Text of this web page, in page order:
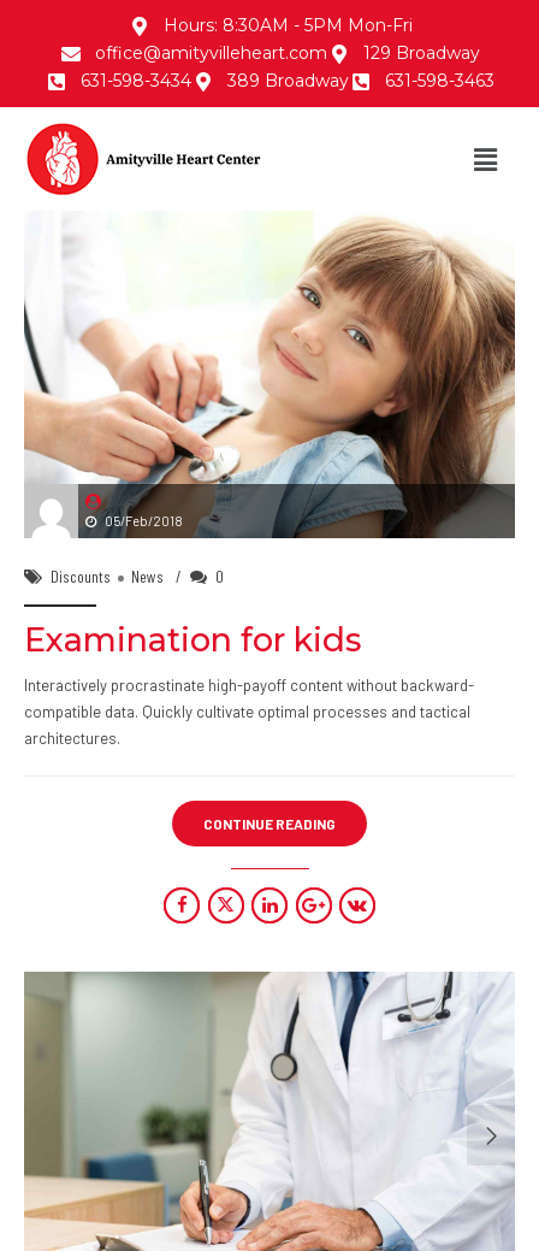
Hours: 8:30AM - 5PM Mon-Fri
office@amityvilleheart.com
129 Broadway
631-598-3434
389 Broadway 631-598-3463
05/Feb/2018
Discounts News 0
Examination for kids
Interactively procrastinate high-payoff content without backward-
compatible data. Quickly cultivate optimal processes and tactical
architectures.
CONTINUE READING